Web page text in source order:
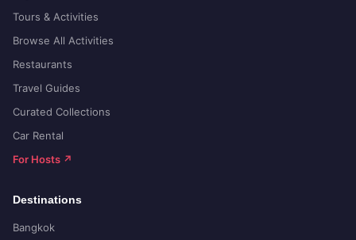
Tours & Activities
Browse All Activities
Restaurants
Travel Guides
Curated Collections
Car Rental
For Hosts ↗
Destinations
Bangkok